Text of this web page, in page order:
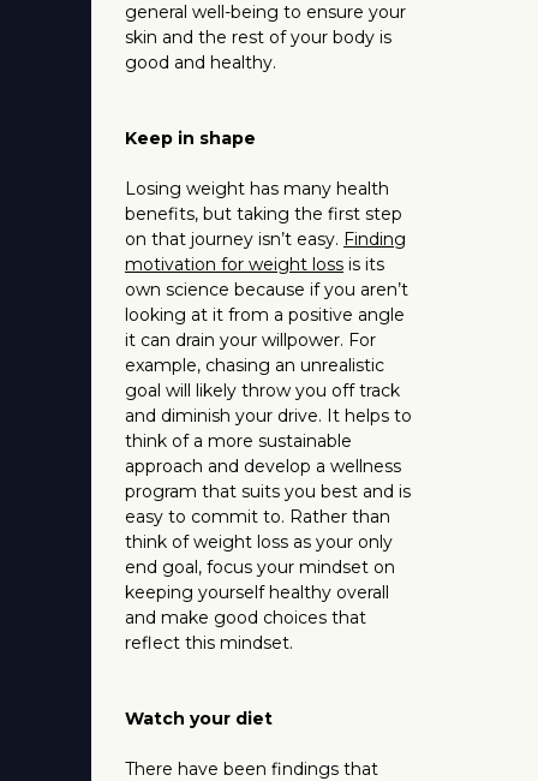
general well-being to ensure your
skin and the rest of your body is
good and healthy.
Keep in shape
Losing weight has many health
benefits, but taking the first step
on that journey isn’t easy. Finding
motivation for weight loss is its
own science because if you aren’t
looking at it from a positive angle
it can drain your willpower. For
example, chasing an unrealistic
goal will likely throw you off track
and diminish your drive. It helps to
think of a more sustainable
approach and develop a wellness
program that suits you best and is
easy to commit to. Rather than
think of weight loss as your only
end goal, focus your mindset on
keeping yourself healthy overall
and make good choices that
reflect this mindset.
Watch your diet
There have been findings that